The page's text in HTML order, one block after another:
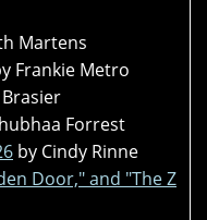
Martens
Frankie Metro
Forrest
by Cindy Rinne
Door," and "The Z